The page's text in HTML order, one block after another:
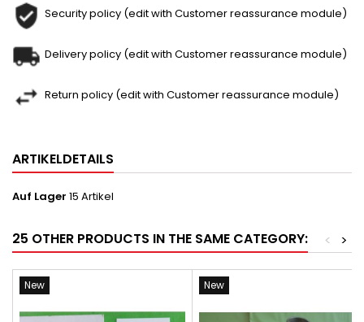
Security policy (edit with Customer reassurance module)
Delivery policy (edit with Customer reassurance module)
Return policy (edit with Customer reassurance module)
ARTIKELDETAILS
Auf Lager 15 Artikel
25 OTHER PRODUCTS IN THE SAME CATEGORY: >
<
New New